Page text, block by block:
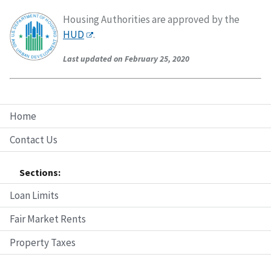
Home
Contact Us
Sections:
Loan Limits
Fair Market Rents
Property Taxes
Housing Authorities are approved by the
HUD
.
Last updated on February 25, 2020